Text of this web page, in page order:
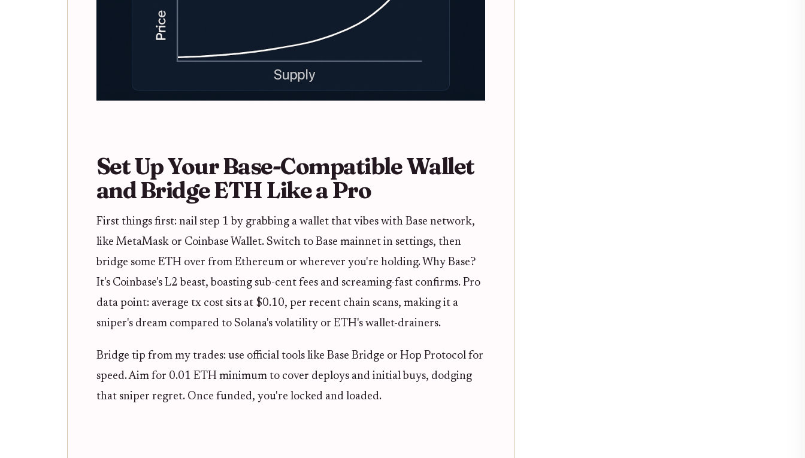
Set Up Your Base-Compatible Wallet
and Bridge ETH Like a Pro
First things first: nail step 1 by grabbing a wallet that vibes with Base network,
like MetaMask or Coinbase Wallet. Switch to Base mainnet in settings, then
bridge some ETH over from Ethereum or wherever you're holding. Why Base?
It's Coinbase's L2 beast, boasting sub-cent fees and screaming-fast confirms. Pro
data point: average tx cost sits at $0.10, per recent chain scans, making it a
sniper's dream compared to Solana's volatility or ETH's wallet-drainers.
Bridge tip from my trades: use official tools like Base Bridge or Hop Protocol for
speed. Aim for 0.01 ETH minimum to cover deploys and initial buys, dodging
that sniper regret. Once funded, you're locked and loaded.